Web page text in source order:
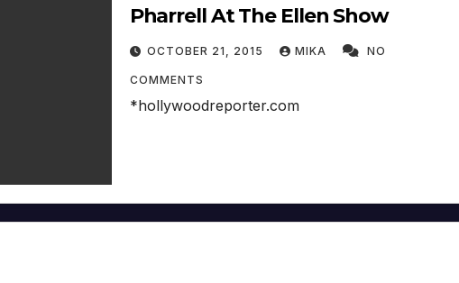
Pharrell At The Ellen Show
OCTOBER 21, 2015 MIKA NO
COMMENTS
*hollywoodreporter.com